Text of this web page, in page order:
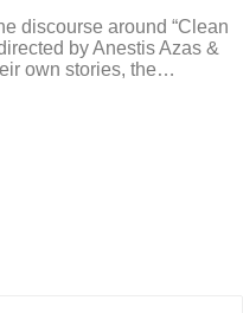
discourse around “Clean
by Anestis Azas &
own stories, the…